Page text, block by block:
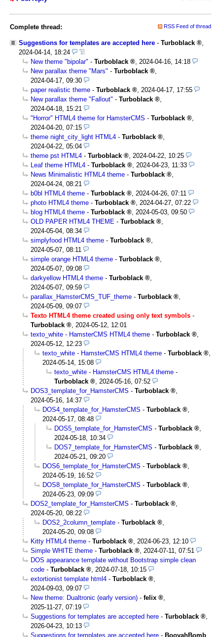
Complete thread: RSS Feed of thread
Suggestions for templates are accepted here - Turboblack
,
2024-04-14, 18:24
New theme "bipolar" - Turboblack , 2024-04-16, 14:18
New parallax theme "Mars" - Turboblack
,
2024-04-17, 09:30
paper realistic theme - Turboblack , 2024-04-17, 17:55
New parallax theme "Fallout" - Turboblack
,
2024-04-18, 15:21
"Horror" HTML4 theme for HamsterCMS - Turboblack
,
2024-04-20, 07:15
theme night_city_light HTML4 - Turboblack
,
2024-04-22, 05:04
theme pst HTML4 - Turboblack , 2024-04-22, 10:25
Leaf theme HTML4 - Turboblack , 2024-04-23, 11:33
News Minimalistic HTML4 theme - Turboblack
,
2024-04-24, 08:21
b0bl HTML4 theme - Turboblack , 2024-04-26, 07:11
photo HTML4 theme - Turboblack , 2024-04-27, 07:22
blog HTML4 theme - Turboblack , 2024-05-03, 09:50
OLD PAPER HTML4 THEME - Turboblack
,
2024-05-04, 08:34
simplyfood HTML4 theme - Turboblack
,
2024-05-07, 08:11
simple orange HTML4 theme - Turboblack
,
2024-05-07, 09:08
darkyellow HTML4 theme - Turboblack
,
2024-05-07, 09:59
parallax_HamsterCMS_TUF_theme - Turboblack
,
2024-05-09, 09:07
Texto HTML4 theme created using only text symbols -
Turboblack
, 2024-05-12, 12:01
texto_white - HamsterCMS HTML4 theme - Turboblack
,
2024-05-12, 12:23
texto_white - HamsterCMS HTML4 theme - Turboblack
,
2024-05-14, 15:08
texto_white - HamsterCMS HTML4 theme -
Turboblack
, 2024-05-16, 07:52
DOS3_template_for_HamsterCMS - Turboblack
,
2024-05-16, 14:37
DOS4_template_for_HamsterCMS - Turboblack
,
2024-05-17, 08:48
DOS5_template_for_HamsterCMS - Turboblack
,
2024-05-18, 10:34
DOS7_template_for_HamsterCMS - Turboblack
,
2024-05-21, 09:20
DOS6_template_for_HamsterCMS - Turboblack
,
2024-05-19, 16:52
DOS8_template_for_HamsterCMS - Turboblack
,
2024-05-23, 09:09
DOS2_template_for_HamsterCMS - Turboblack
,
2024-05-20, 08:22
DOS2_2column_template - Turboblack
,
2024-05-20, 09:08
Kitty HTML4 theme - Turboblack , 2024-06-23, 12:10
Simple WHITE theme - Turboblack , 2024-07-11, 07:51
DOS appearance template without Bootstrap simple clean
code - Turboblack , 2024-07-18, 10:15
extortionist template html4 - Turboblack
,
2024-09-03, 09:07
New theme: Dualtronic (early version) - felix
,
2025-11-27, 07:19
Suggestions for templates are accepted here - Turboblack
,
2026-04-23, 10:13
Suggestions for templates are accepted here - BooyahBomb